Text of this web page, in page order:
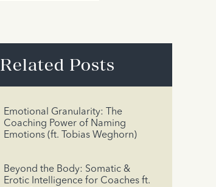
Related Posts
Emotional Granularity: The
Coaching Power of Naming
Emotions (ft. Tobias Weghorn)
Beyond the Body: Somatic &
Erotic Intelligence for Coaches ft.